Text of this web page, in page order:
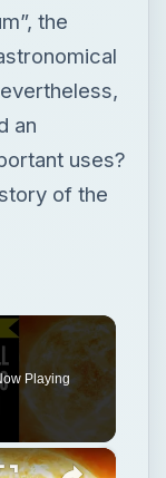
the
an
uses?
of the
Playing
×